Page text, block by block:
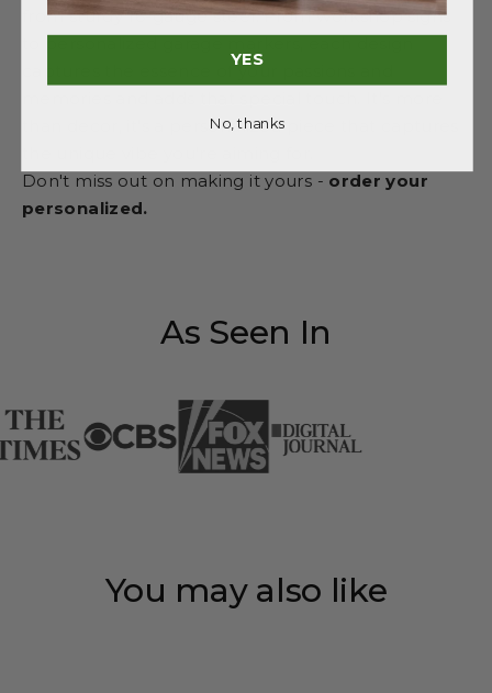
from sturdy 16-gauge steel. From workshop signs
captures the essence of your passions and
than decor, it's a personalized piece that captures
Don't miss out on making it yours - order your
personalized.
As Seen In
You may also like
YES
No, thanks